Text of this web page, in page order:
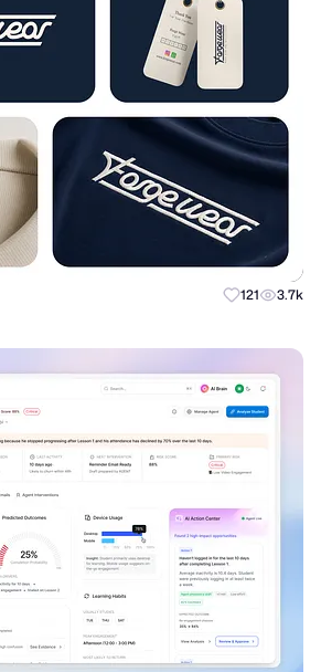
121 3.7k